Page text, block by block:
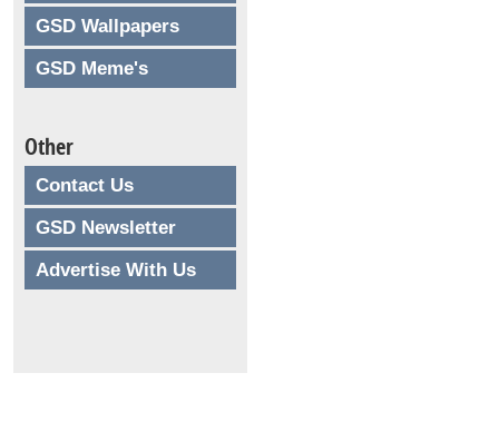
GSD Wallpapers
GSD Meme's
Other
Contact Us
GSD Newsletter
Advertise With Us